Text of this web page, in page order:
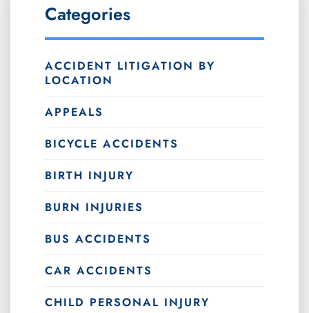
Categories
ACCIDENT LITIGATION BY
LOCATION
APPEALS
BICYCLE ACCIDENTS
BIRTH INJURY
BURN INJURIES
BUS ACCIDENTS
CAR ACCIDENTS
CHILD PERSONAL INJURY